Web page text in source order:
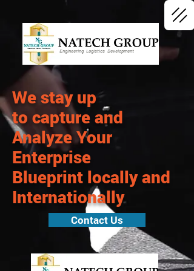
Engineering Logistics Development
We stay up
to capture and
Analyze Your
Enterprise
Blueprint locallyand
Internationally
Contact Us